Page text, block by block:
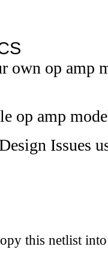
own op amp
op amp
Issues
this netlist